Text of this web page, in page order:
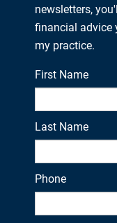
newsletters,
financial advice
my practice.
First Name
Last Name
Phone